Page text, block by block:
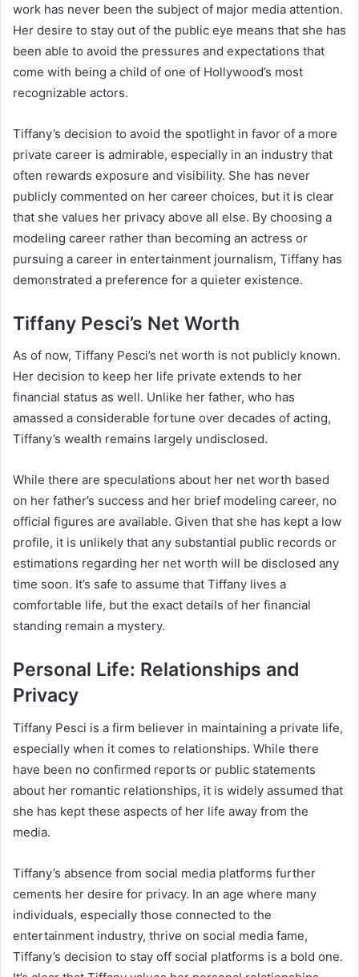
work has never been the subject of major media attention.
Her desire to stay out of the public eye means that she has
been able to avoid the pressures and expectations that
come with being a child of one of Hollywood’s most
recognizable actors.
Tiffany’s decision to avoid the spotlight in favor of a more
private career is admirable, especially in an industry that
often rewards exposure and visibility. She has never
publicly commented on her career choices, but it is clear
that she values her privacy above all else. By choosing a
modeling career rather than becoming an actress or
pursuing a career in entertainment journalism, Tiffany has
demonstrated a preference for a quieter existence.
Tiffany Pesci’s Net Worth
As of now, Tiffany Pesci’s net worth is not publicly known.
Her decision to keep her life private extends to her
financial status as well. Unlike her father, who has
amassed a considerable fortune over decades of acting,
Tiffany’s wealth remains largely undisclosed.
While there are speculations about her net worth based
on her father’s success and her brief modeling career, no
official figures are available. Given that she has kept a low
profile, it is unlikely that any substantial public records or
estimations regarding her net worth will be disclosed any
time soon. It’s safe to assume that Tiffany lives a
comfortable life, but the exact details of her financial
standing remain a mystery.
Personal Life: Relationships and
Privacy
Tiffany Pesci is a firm believer in maintaining a private life,
especially when it comes to relationships. While there
have been no confirmed reports or public statements
about her romantic relationships, it is widely assumed that
she has kept these aspects of her life away from the
media.
Tiffany’s absence from social media platforms further
cements her desire for privacy. In an age where many
individuals, especially those connected to the
entertainment industry, thrive on social media fame,
Tiffany’s decision to stay off social platforms is a bold one.